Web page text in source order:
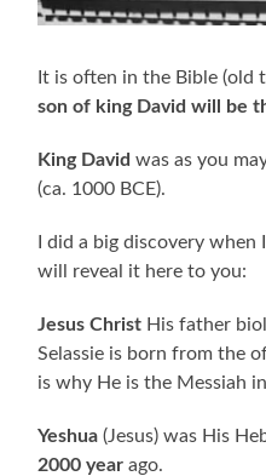
It is often in the Bible
son of king David will be
King David was as you
(ca. 1000 BCE).
I did a big discovery
will reveal it here to you:
Jesus Christ His father
Selassie is born from the
is why He is the Messiah
Yeshua(Jesus) was His
2000 year ago.